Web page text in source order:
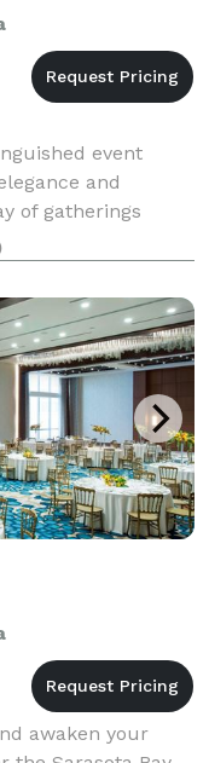
event
and
of gatherings
salsa,
parties, and
awaken your